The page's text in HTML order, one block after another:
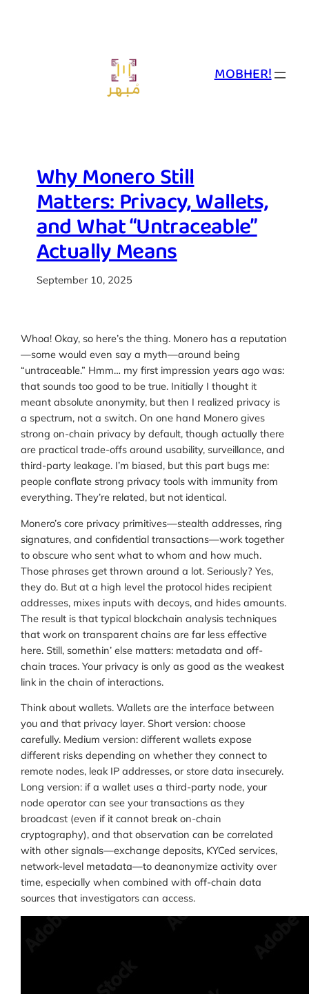
MOBHER!
Why Monero Still
Matters: Privacy, Wallets,
and What “Untraceable”
Actually Means
September 10, 2025
Whoa! Okay, so here’s the thing. Monero has a reputation
—some would even say a myth—around being
“untraceable.” Hmm… my first impression years ago was:
that sounds too good to be true. Initially I thought it
meant absolute anonymity, but then I realized privacy is
a spectrum, not a switch. On one hand Monero gives
strong on-chain privacy by default, though actually there
are practical trade-offs around usability, surveillance, and
third-party leakage. I’m biased, but this part bugs me:
people conflate strong privacy tools with immunity from
everything. They’re related, but not identical.
Monero’s core privacy primitives—stealth addresses, ring
signatures, and confidential transactions—work together
to obscure who sent what to whom and how much.
Those phrases get thrown around a lot. Seriously? Yes,
they do. But at a high level the protocol hides recipient
addresses, mixes inputs with decoys, and hides amounts.
The result is that typical blockchain analysis techniques
that work on transparent chains are far less effective
here. Still, somethin’ else matters: metadata and off-
chain traces. Your privacy is only as good as the weakest
link in the chain of interactions.
Think about wallets. Wallets are the interface between
you and that privacy layer. Short version: choose
carefully. Medium version: different wallets expose
different risks depending on whether they connect to
remote nodes, leak IP addresses, or store data insecurely.
Long version: if a wallet uses a third-party node, your
node operator can see your transactions as they
broadcast (even if it cannot break on-chain
cryptography), and that observation can be correlated
with other signals—exchange deposits, KYCed services,
network-level metadata—to deanonymize activity over
time, especially when combined with off-chain data
sources that investigators can access.